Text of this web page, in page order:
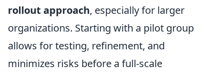
rollout approach, especially for larger
organizations. Starting with a pilot group
allows for testing, refinement, and
minimizes risks before a full-scale